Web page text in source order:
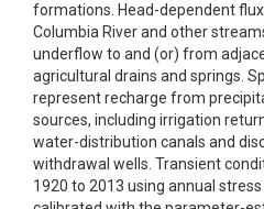
formations. Head-dependent
Columbia River and other
underflow to and (or) from
agricultural drains and springs.
represent recharge from
sources, including irrigation
water-distribution canals and
withdrawal wells. Transient
1920 to 2013 using annual